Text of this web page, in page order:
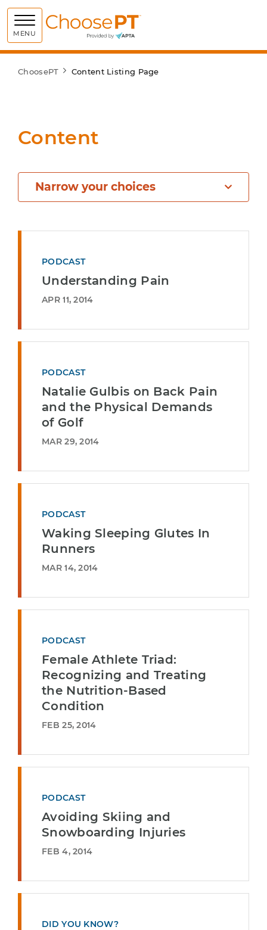
MENU Choose PT
ChoosePT Content Listing Page
Content
Narrow your choices
PODCAST
Understanding Pain
APR 11, 2014
PODCAST
Natalie Gulbis on Back Pain
and the Physical Demands
of Golf
MAR 29, 2014
PODCAST
Waking Sleeping Glutes In
Runners
MAR 14, 2014
PODCAST
Female Athlete Triad:
Recognizing and Treating
the Nutrition-Based
Condition
FEB 25, 2014
PODCAST
Avoiding Skiing and
Snowboarding Injuries
FEB 4, 2014
DID YOU KNOW?